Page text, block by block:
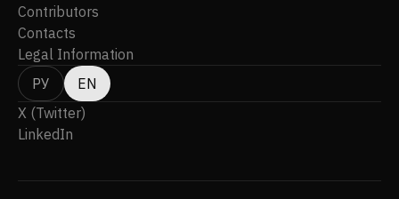
Contributors
Contacts
Legal Information
РУ
EN
X (Twitter)
LinkedIn